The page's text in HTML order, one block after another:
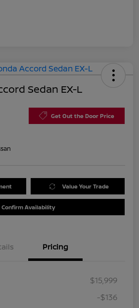
Sedan EX-L
Get Out the Door Price
Value Your Trade
Confirm Availability
Pricing
$15,999
-$136